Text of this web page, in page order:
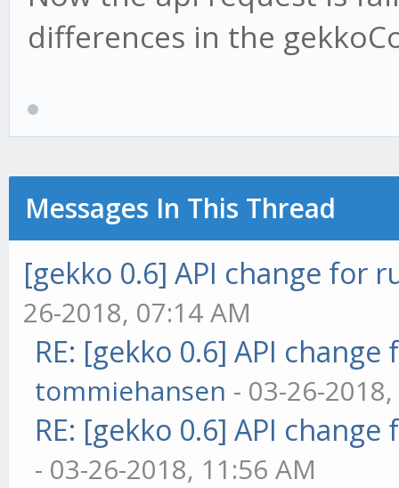
differences in the
Messages In This Thread
[gekko 0.6] API change for
26-2018, 07:14 AM
RE: [gekko 0.6] API
tommiehansen - 03-26-
RE: [gekko 0.6] API
- 03-26-2018, 11:56 AM